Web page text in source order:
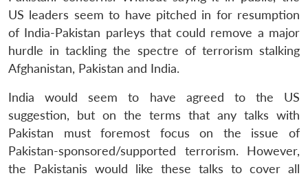
US leaders seem to have pitched in for resumption
of India-Pakistan parleys that could remove a major
hurdle in tackling the spectre of terrorism stalking
Afghanistan, Pakistan and India.
India would seem to have agreed to the US
suggestion, but on the terms that any talks with
Pakistan must foremost focus on the issue of
Pakistan-sponsored/supported terrorism. However,
the Pakistanis would like these talks to cover all